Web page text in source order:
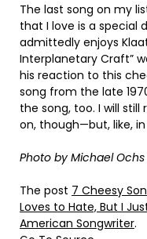
The last song on my
that I love is a special
admittedly enjoys
Interplanetary Craft”
his reaction to this
song from the late
the song, too. I will
on, though—but, like,
Photo by Michael
The post 7 Cheesy
Loves to Hate, But I
American Songwriter.